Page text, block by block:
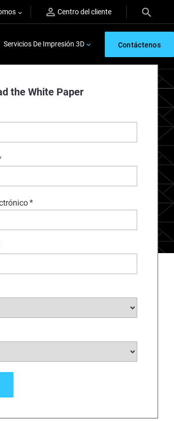
Centro del cliente
Servicios De Impresión 3D Contáctenos
the White Paper
*
parts for a
both
been
solutions
In order for
be thoroughly
it is essential
and
In
to deliver